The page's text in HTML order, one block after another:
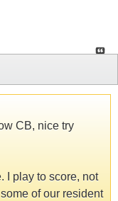
CB, nice try
I play to score, not
of our resident